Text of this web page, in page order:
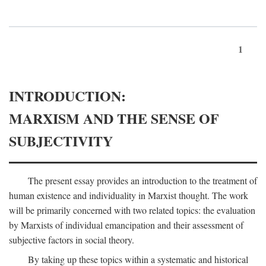
1
INTRODUCTION:
MARXISM AND THE SENSE OF
SUBJECTIVITY
The present essay provides an introduction to the treatment of
human existence and individuality in Marxist thought. The work
will be primarily concerned with two related topics: the evaluation
by Marxists of individual emancipation and their assessment of
subjective factors in social theory.
By taking up these topics within a systematic and historical